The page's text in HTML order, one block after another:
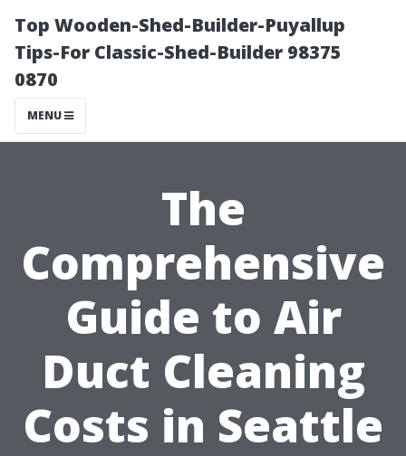
Top Wooden-Shed-Builder-Puyallup
Tips-For Classic-Shed-Builder 98375
0870
MENU
The
Comprehensive
Guide to Air
Duct Cleaning
Costs in Seattle